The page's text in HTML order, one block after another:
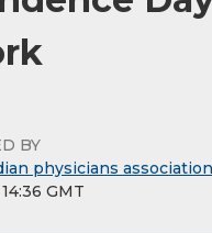
BY
physicians
GMT